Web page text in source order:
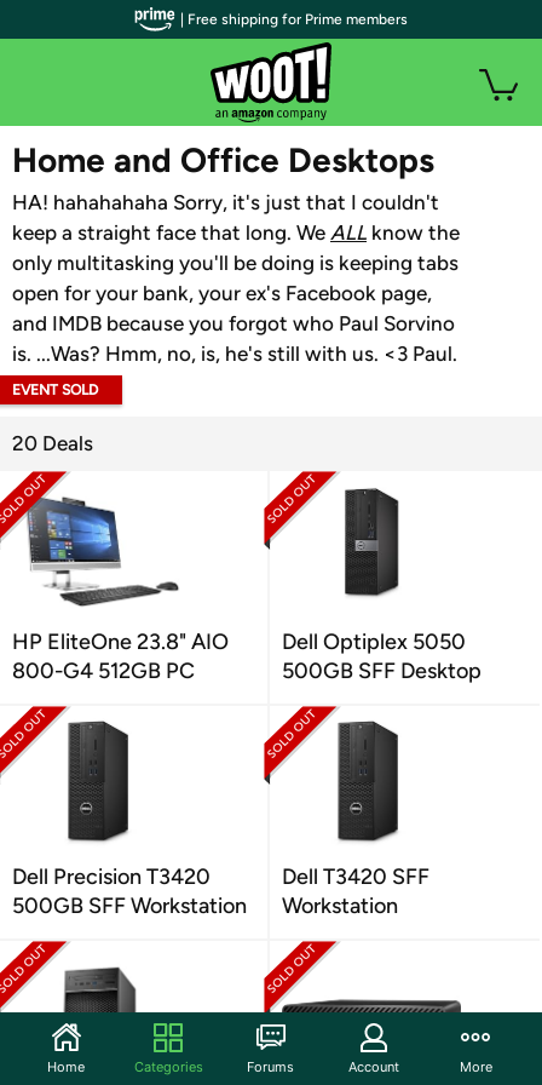
WOOT PLUS
Home and Office Desktops
HA! hahahahaha Sorry, it's just that I couldn't
keep a straight face that long. We ALL know the
only multitasking you'll be doing is keeping tabs
open for your bank, your ex's Facebook page,
and IMDB because you forgot who Paul Sorvino
is. ...Was? Hmm, no, is, he's still with us. <3 Paul.
EVENT SOLD
20 Deals
HP EliteOne 23.8" AIO
800-G4 512GB PC
Dell Optiplex 5050
500GB SFF Desktop
Dell Precision T3420
500GB SFF Workstation
Dell T3420 SFF
Workstation
| Free shipping for Prime members
Home Categories Forums Account More